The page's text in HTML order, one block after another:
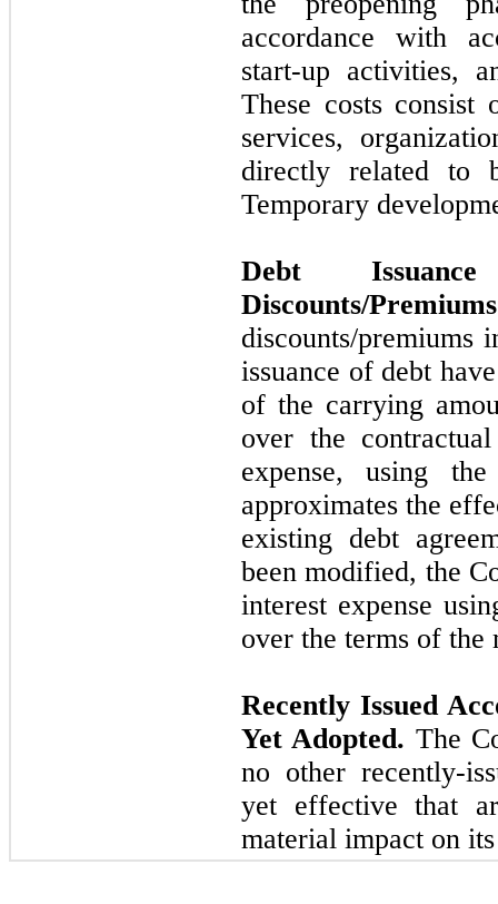
accordance with
start-up activities,
These costs consist
services,
directly related to
Temporary
Debt
Discounts/
discounts/premiums
issuance of debt
of the carrying
over the
expense, using
approximates the
existing debt
been modified, the
interest expense
over the terms of the
Recently Issued
Yet Adopted. The
no other recently-
yet effective that
material impact on